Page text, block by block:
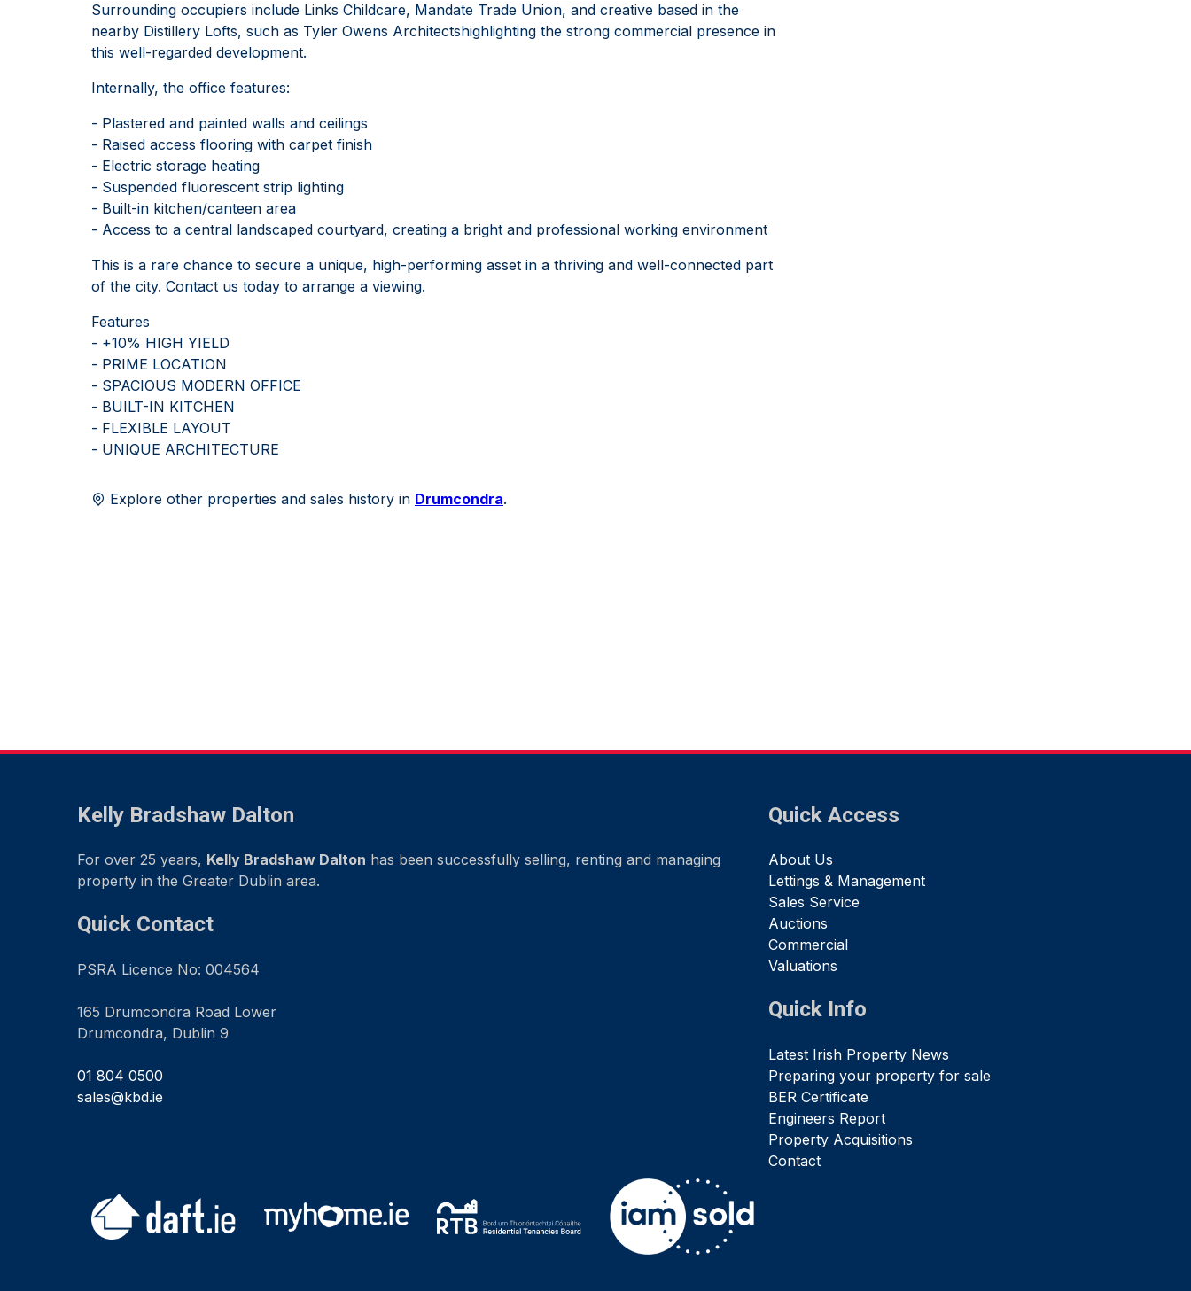
Surrounding occupiers include Links Childcare, Mandate Trade Union, and creative based in the
nearby Distillery Lofts, such as Tyler Owens Architectshighlighting the strong commercial presence in
this well-regarded development.
Internally, the office features:
- Plastered and painted walls and ceilings
- Raised access flooring with carpet finish
- Electric storage heating
- Suspended fluorescent strip lighting
- Built-in kitchen/canteen area
- Access to a central landscaped courtyard, creating a bright and professional working environment
This is a rare chance to secure a unique, high-performing asset in a thriving and well-connected part
of the city. Contact us today to arrange a viewing.
Features
- +10% HIGH YIELD
- PRIME LOCATION
- SPACIOUS MODERN OFFICE
- BUILT-IN KITCHEN
- FLEXIBLE LAYOUT
- UNIQUE ARCHITECTURE
Explore other properties and sales history in Drumcondra.
Kelly Bradshaw Dalton
For over 25 years, Kelly Bradshaw Dalton has been successfully selling, renting and managing
property in the Greater Dublin area.
Quick Contact
PSRA Licence No: 004564
165 Drumcondra Road Lower
Drumcondra, Dublin 9
01 804 0500
sales@kbd.ie
Quick Access
About Us
Lettings & Management
Sales Service
Auctions
Commercial
Valuations
Quick Info
Latest Irish Property News
Preparing your property for sale
BER Certificate
Engineers Report
Property Acquisitions
Contact